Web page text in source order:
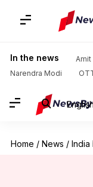
In the news Amit
Narendra Modi
Home / News / India